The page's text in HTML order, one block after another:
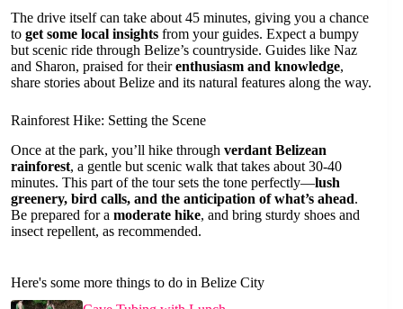
The drive itself can take about 45 minutes, giving you a chance
to get some local insights from your guides. Expect a bumpy
but scenic ride through Belize’s countryside. Guides like Naz
and Sharon, praised for theirenthusiasm and knowledge,
share stories about Belize and its natural features along the way.
Rainforest Hike: Setting the Scene
Once at the park, you’ll hike through verdant Belizean
rainforest, a gentle but scenic walk that takes about 30-40
minutes. This part of the tour sets the tone perfectly—lush
greenery, bird calls, and the anticipation of what’s ahead.
Be prepared for a moderate hike, and bring sturdy shoes and
insect repellent, as recommended.
Here's some more things to do in Belize City